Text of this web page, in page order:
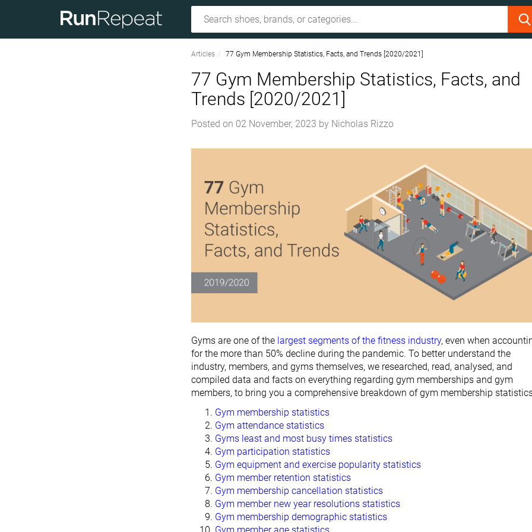
Articles 77 Gym Membership Statistics, Facts, and Trends [2020/2021]
77 Gym Membership Statistics, Facts, and
Trends [2020/2021]
Posted on 02 November, 2023 by Nicholas Rizzo
Gyms are one of the largest segments of the fitness industry, even when
for the more than 50% decline during the pandemic. To better understand the
industry, members, and gyms themselves, we researched, read, analysed, and
compiled data and facts on everything regarding gym memberships and gym
members, to bring you a comprehensive breakdown of gym membership
Gym membership statistics
Gym attendance statistics
Gyms least and most busy times statistics
Gym participation statistics
Gym equipment and exercise popularity statistics
Gym member retention statistics
Gym membership cancellation statistics
Gym member new year resolutions statistics
Gym membership demographic statistics